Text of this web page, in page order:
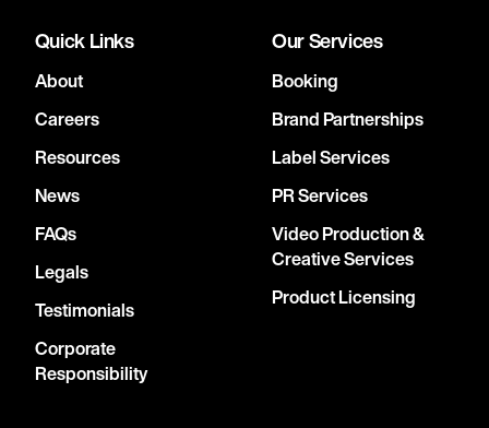
Quick Links
About
Careers
Resources
News
FAQs
Legals
Testimonials
Corporate
Responsibility
Our Services
Booking
Brand Partnerships
Label Services
PR Services
Video Production &
Creative Services
Product Licensing